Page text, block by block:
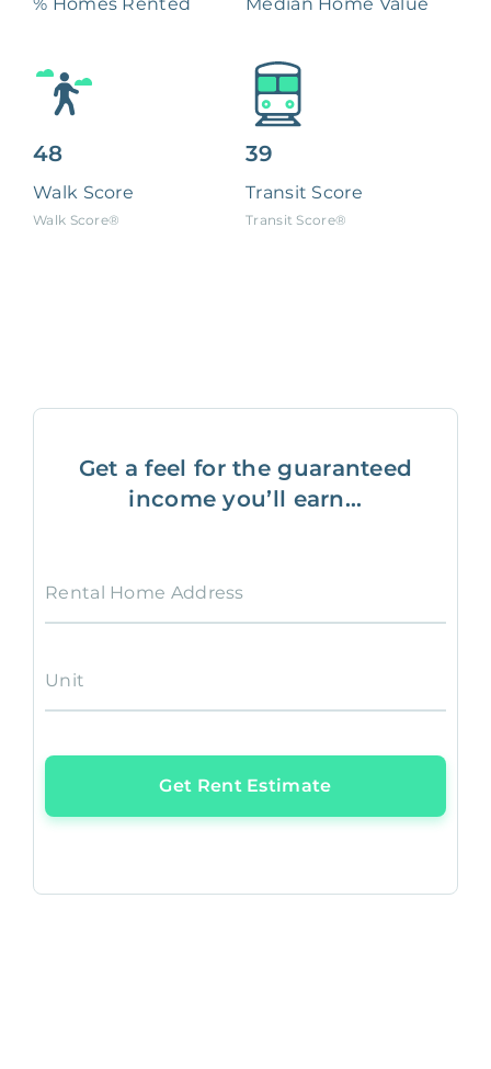
% Homes Rented Median Home Value
48
Walk Score
Walk Score®
39
Transit Score
Transit Score®
Get a feel for the guaranteed
income you’ll earn...
Rental Home Address
Unit
Get Rent Estimate